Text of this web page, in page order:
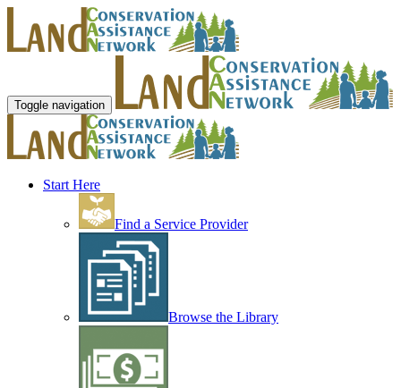
Toggle navigation
Start Here
Find a Service Provider
Browse the Library